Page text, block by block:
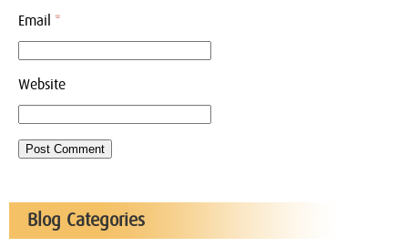
Email *
Website
Blog Categories